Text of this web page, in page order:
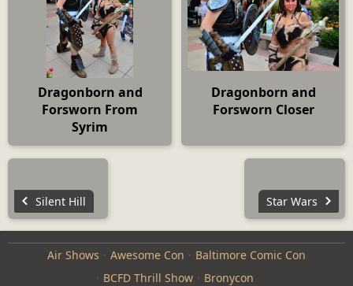
Dragonborn and
Forsworn From
Syrim
Dragonborn and
Forsworn Closer
Silent Hill Star Wars
Air Shows Awesome Con
Baltimore Comic Con
BCFD Thrill Show
Bronycon